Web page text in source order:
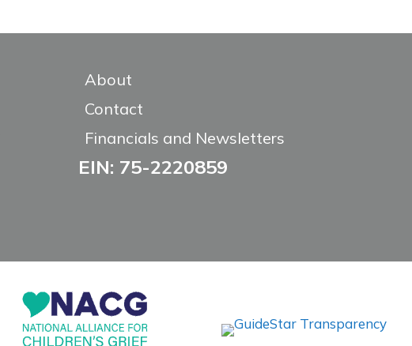
About
Contact
Financials and Newsletters
EIN: 75-2220859